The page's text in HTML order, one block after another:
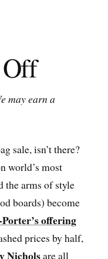
Off
may earn a
sale, isn’t there?
world’s most
the arms of style
boards) become
offering
prices by half,
Nicholsare all